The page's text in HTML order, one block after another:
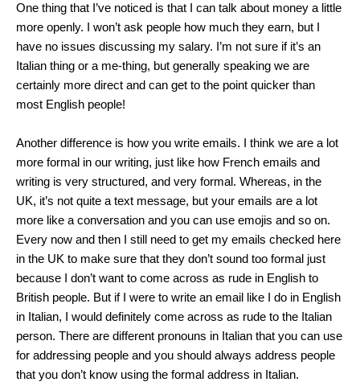
One thing that I’ve noticed is that I can talk about money a little
more openly. I won’t ask people how much they earn, but I
have no issues discussing my salary. I’m not sure if it’s an
Italian thing or a me-thing, but generally speaking we are
certainly more direct and can get to the point quicker than
most English people!
Another difference is how you write emails. I think we are a lot
more formal in our writing, just like how French emails and
writing is very structured, and very formal. Whereas, in the
UK, it’s not quite a text message, but your emails are a lot
more like a conversation and you can use emojis and so on.
Every now and then I still need to get my emails checked here
in the UK to make sure that they don’t sound too formal just
because I don’t want to come across as rude in English to
British people. But if I were to write an email like I do in English
in Italian, I would definitely come across as rude to the Italian
person. There are different pronouns in Italian that you can use
for addressing people and you should always address people
that you don’t know using the formal address in Italian.